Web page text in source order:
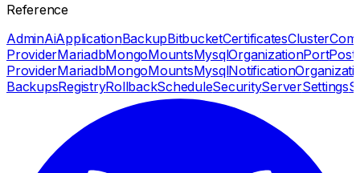
Reference
AdminAiApplicationBackupBitbucketCertificatesCluster
ProviderMariadbMongoMountsMysqlOrganizationPort
ProviderMariadbMongoMountsMysqlNotification
BackupsRegistryRollbackScheduleSecurityServerSettings